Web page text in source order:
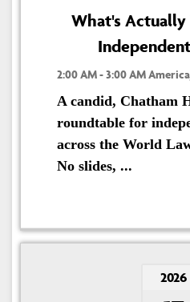
What's
2:00 AM - 3:00 AM
A candid, Chatham
roundtable for
across the World
No slides, ...
2026